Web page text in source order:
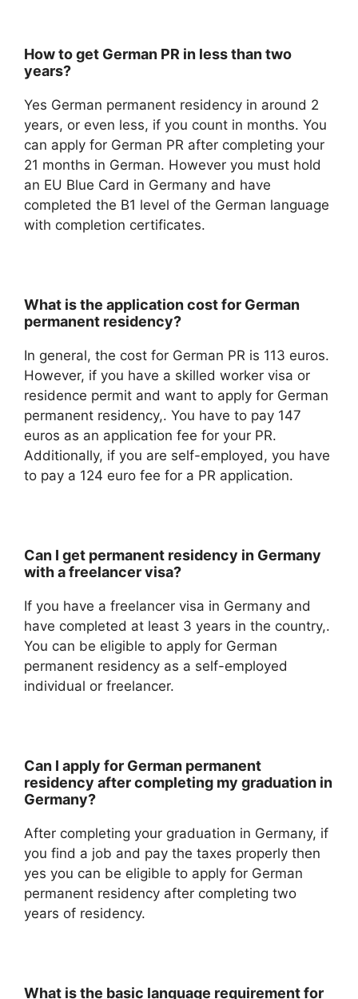
How to get German PR in less than two
years?
Yes German permanent residency in around 2
years, or even less, if you count in months. You
can apply for German PR after completing your
21 months in German. However you must hold
an EU Blue Card in Germany and have
completed the B1 level of the German language
with completion certificates.
What is the application cost for German
permanent residency?
In general, the cost for German PR is 113 euros.
However, if you have a skilled worker visa or
residence permit and want to apply for German
permanent residency,. You have to pay 147
euros as an application fee for your PR.
Additionally, if you are self-employed, you have
to pay a 124 euro fee for a PR application.
Can I get permanent residency in Germany
with a freelancer visa?
If you have a freelancer visa in Germany and
have completed at least 3 years in the country,.
You can be eligible to apply for German
permanent residency as a self-employed
individual or freelancer.
Can I apply for German permanent
residency after completing my graduation in
Germany?
After completing your graduation in Germany, if
you find a job and pay the taxes properly then
yes you can be eligible to apply for German
permanent residency after completing two
years of residency.
What is the basic language requirement for